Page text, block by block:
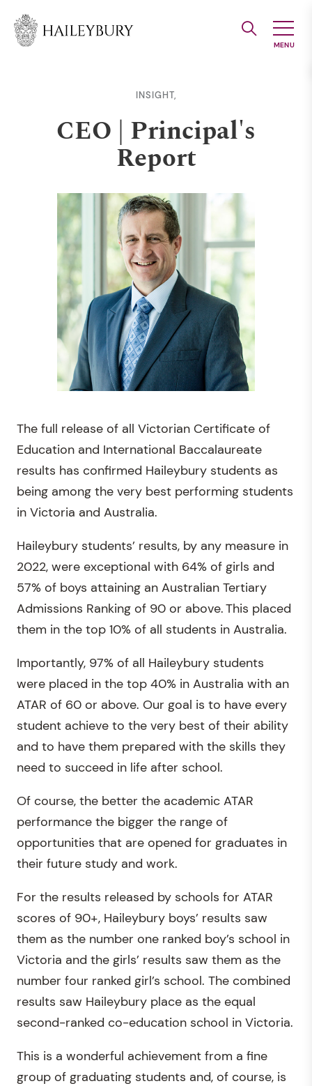
Main
INSIGHT,
CEO | Principal's
Report
The full release of all Victorian Certificate of
Education and International Baccalaureate
results has confirmed Haileybury students as
being among the very best performing students
in Victoria and Australia.
Haileybury students’ results, by any measure in
2022, were exceptional with 64% of girls and
57% of boys attaining an Australian Tertiary
Admissions Ranking of 90 or above. This placed
them in the top 10% of all students in Australia.
Importantly, 97% of all Haileybury students
were placed in the top 40% in Australia with an
ATAR of 60 or above. Our goal is to have every
student achieve to the very best of their ability
and to have them prepared with the skills they
need to succeed in life after school.
Of course, the better the academic ATAR
performance the bigger the range of
opportunities that are opened for graduates in
their future study and work.
For the results released by schools for ATAR
scores of 90+, Haileybury boys’ results saw
them as the number one ranked boy’s school in
Victoria and the girls’ results saw them as the
number four ranked girl’s school. The combined
results saw Haileybury place as the equal
second-ranked co-education school in Victoria.
This is a wonderful achievement from a fine
group of graduating students and, of course, is